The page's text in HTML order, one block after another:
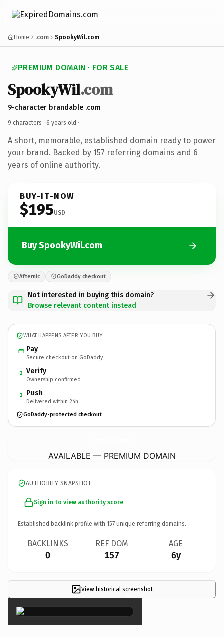
Home .com SpookyWil.com
PREMIUM DOMAIN · FOR SALE
SpookyWil.com
9-character brandable .com
9 characters · 6 years old ·
A short, memorable, established domain ready to power
your brand. Backed by 157 referring domains and 6
years of online authority.
BUY-IT-NOW
$195USD
Buy SpookyWil.com
Afternic GoDaddy checkout
Not interested in buying this domain?
Browse relevant content instead
WHAT HAPPENS AFTER YOU BUY
Pay
Secure checkout on GoDaddy
2 Verify
Ownership confirmed
3 Push
Delivered within 24h
GoDaddy-protected checkout
AVAILABLE — PREMIUM DOMAIN
AUTHORITY SNAPSHOT
Sign in to view authority score
Established backlink profile with 157 unique referring domains.
BACKLINKS
0
REF DOM
157
AGE
6y
View historical screenshot
×